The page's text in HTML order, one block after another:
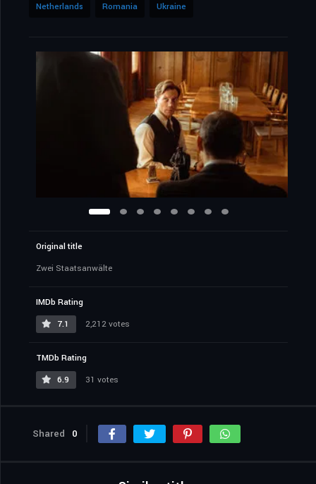
Netherlands Romania Ukraine
Original title
Zwei Staatsanwälte
IMDb Rating
7.1
2,212 votes
TMDb Rating
6.9
31 votes
Shared 0